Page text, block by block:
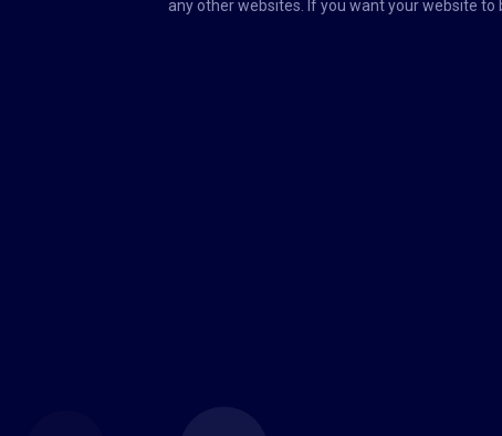
any other websites. If you want your website to